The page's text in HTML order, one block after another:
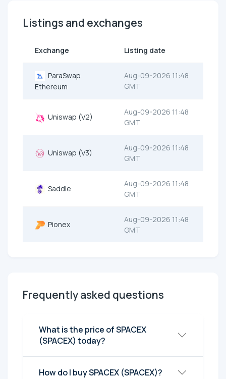
Listings and exchanges
Exchange Listing date
ParaSwap
Ethereum
Aug-09-2026 11:48
GMT
Uniswap (V2)
Aug-09-2026 11:48
GMT
Uniswap (V3)
Aug-09-2026 11:48
GMT
Saddle
Aug-09-2026 11:48
GMT
Pionex
Aug-09-2026 11:48
GMT
Frequently asked questions
What is the price of SPACEX
(SPACEX) today?
How do I buy SPACEX (SPACEX)?